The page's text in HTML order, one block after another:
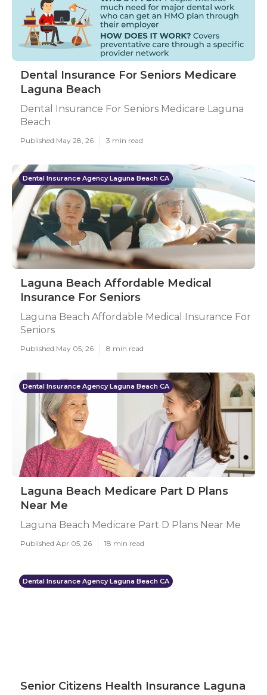
Dental Insurance For Seniors Medicare
Laguna Beach
Dental Insurance For Seniors Medicare Laguna
Beach
Published May 28, 26 3 min read
Dental Insurance Agency Laguna Beach CA
Laguna Beach Affordable Medical
Insurance For Seniors
Laguna Beach Affordable Medical Insurance For
Seniors
Published May 05, 26 8 min read
Dental Insurance Agency Laguna Beach CA
Laguna Beach Medicare Part D Plans
Near Me
Laguna Beach Medicare Part D Plans Near Me
Published Apr 05, 26 18 min read
Dental Insurance Agency Laguna Beach CA
Senior Citizens Health Insurance Laguna